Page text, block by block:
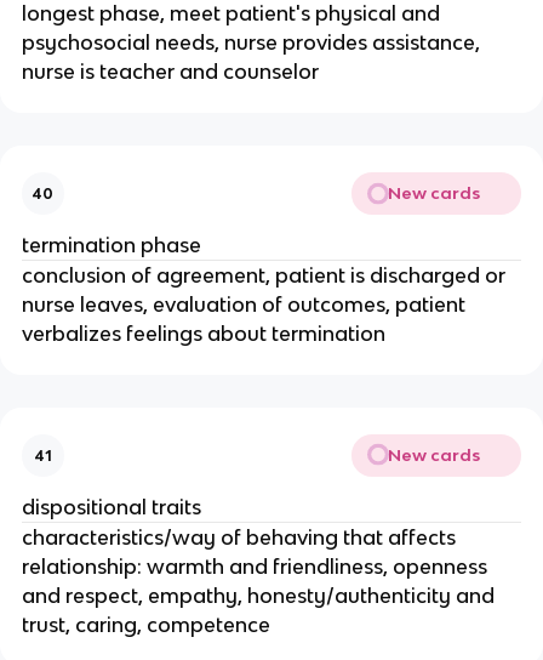
longest phase, meet patient's physical and
psychosocial needs, nurse provides assistance,
nurse is teacher and counselor
40 New cards
termination phase
conclusion of agreement, patient is discharged or
nurse leaves, evaluation of outcomes, patient
verbalizes feelings about termination
41 New cards
dispositional traits
characteristics/way of behaving that affects
relationship: warmth and friendliness, openness
and respect, empathy, honesty/authenticity and
trust, caring, competence